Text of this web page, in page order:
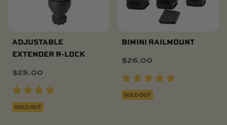
ADJUSTABLE
EXTENDER R-LOCK
$25.00
SOLD OUT
BIMINI RAILMOUNT
$26.00
SOLD OUT